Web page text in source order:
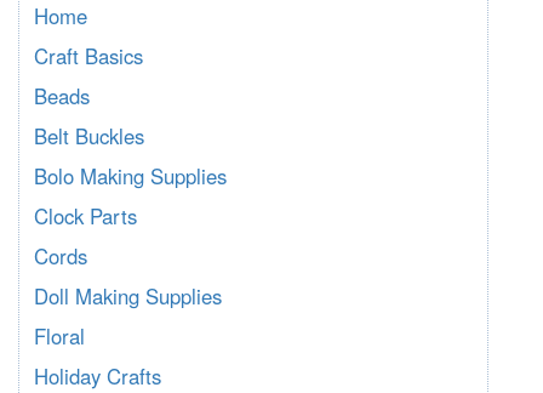
Home
Craft Basics
Beads
Belt Buckles
Bolo Making Supplies
Clock Parts
Cords
Doll Making Supplies
Floral
Holiday Crafts